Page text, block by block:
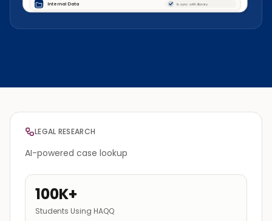
Internal Data In sync with library
LEGAL RESEARCH
AI-powered case lookup
100K+
Students Using HAQQ